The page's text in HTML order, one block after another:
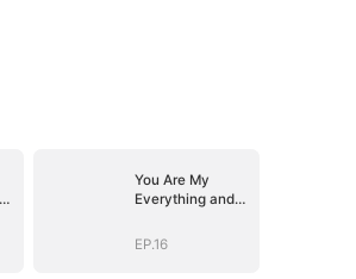
You Are My
Everything and
EP.16